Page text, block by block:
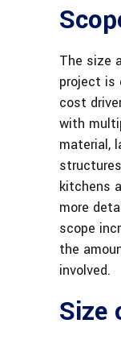
The size
project is
cost
with
material,
kitchens
more
scope
the
involved.
Size